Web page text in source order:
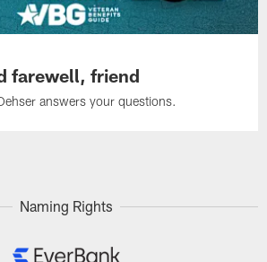
farewell, friend
answers your questions.
Naming Rights